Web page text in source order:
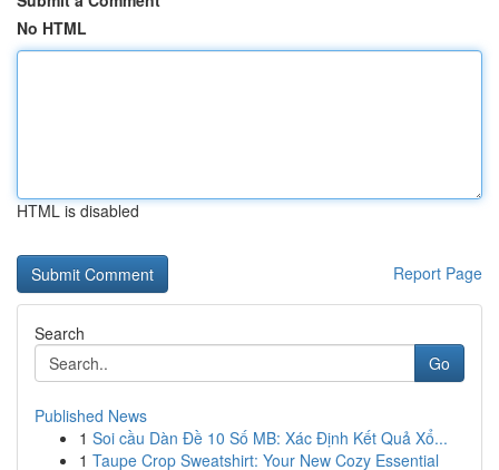
No HTML
HTML is disabled
Report Page
Search
Go
Published News
1 Soi cầu Dàn Đề 10 Số MB: Xác Định Kết Quả Xổ...
1 Taupe Crop Sweatshirt: Your New Cozy Essential